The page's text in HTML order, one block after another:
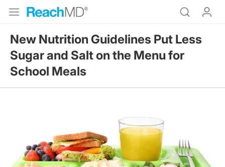
New Nutrition Guidelines Put Less
Sugar and Salt on the Menu for
School Meals